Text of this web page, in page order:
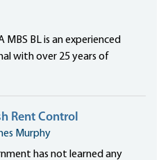
MBS BL is an experienced
with over 25 years of
Rent Control
Murphy
has not learned any